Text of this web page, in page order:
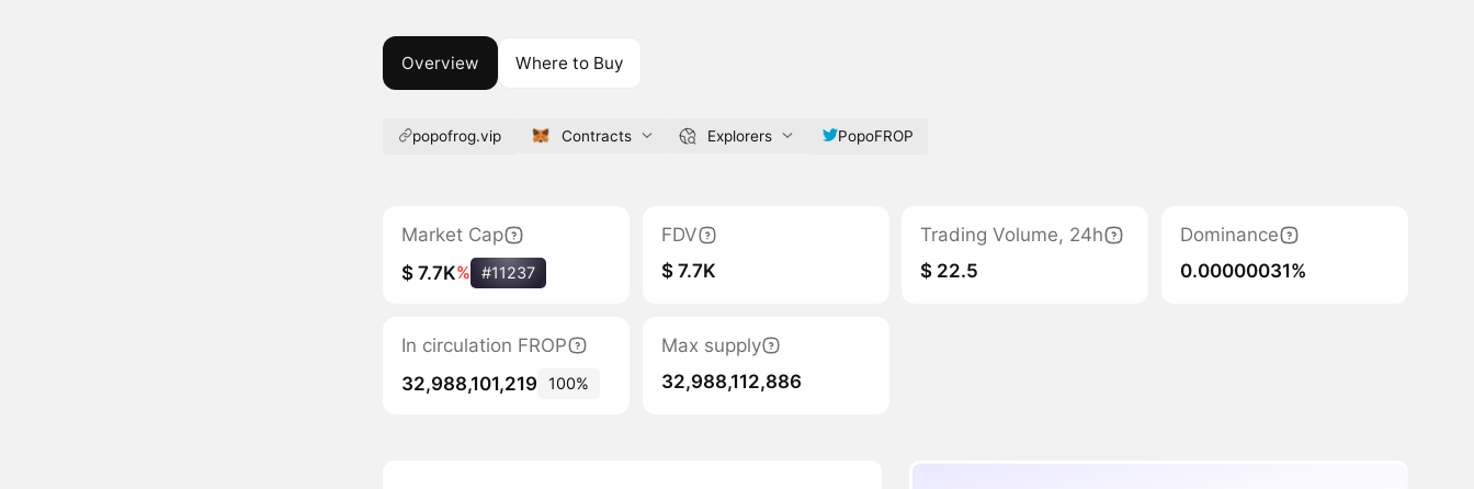
Overview Where to Buy
popofrog.vip Contracts Explorers PopoFROP
Market Cap
$ 7.7K% #11237
FDV
$ 7.7K
Trading Volume, 24h
$ 22.5
Dominance
0.00000031%
In circulation FROP
32,988,101,219
100%
Max supply
32,988,112,886